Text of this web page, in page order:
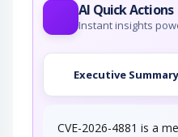
AI Quick Actions
Instant insights
Executive Summary
CVE-2026-4881 is a